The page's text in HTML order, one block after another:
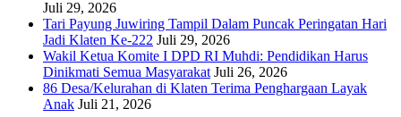
Juli 29, 2026
Tari Payung Juwiring Tampil Dalam Puncak Peringatan Hari
Jadi Klaten Ke-222 Juli 29, 2026
Wakil Ketua Komite I DPD RI Muhdi: Pendidikan Harus
Dinikmati Semua Masyarakat Juli 26, 2026
86 Desa/Kelurahan di Klaten Terima Penghargaan Layak
Anak Juli 21, 2026